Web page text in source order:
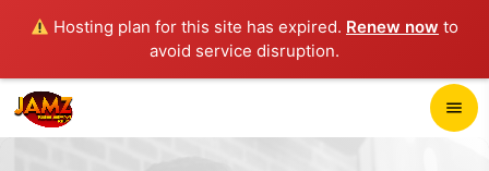
Hosting plan for this site has expired. Renew now to
avoid service disruption.
menu